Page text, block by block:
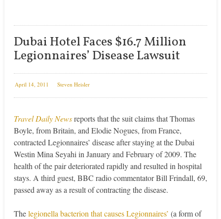
Dubai Hotel Faces $16.7 Million
Legionnaires’ Disease Lawsuit
April 14, 2011 Steven Heisler
Travel Daily Newsreports that the suit claims that Thomas
Boyle, from Britain, and Elodie Nogues, from France,
contracted Legionnaires’ disease after staying at the Dubai
Westin Mina Seyahi in January and February of 2009. The
health of the pair deteriorated rapidly and resulted in hospital
stays. A third guest, BBC radio commentator Bill Frindall, 69,
passed away as a result of contracting the disease.
Thelegionella bacterion that causes Legionnaires’ (a form of